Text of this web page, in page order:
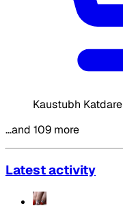
Kaustubh Katdare
…and 109 more
Latest activity